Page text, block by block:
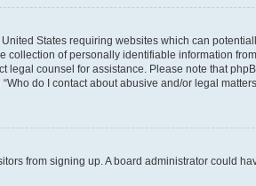
States requiring websites which can
of personally identifiable information
legal counsel for assistance. Please note that
do I contact about abusive and/or legal
from signing up. A board administrator could